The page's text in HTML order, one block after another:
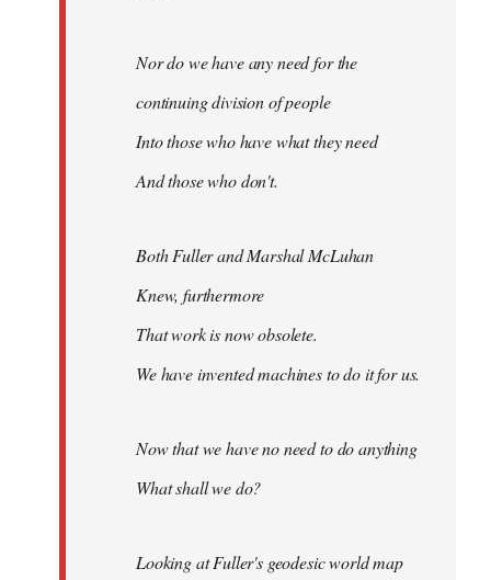
Nor do we have any need for the
continuing division of people
Into those who have what they need
And those who don't.
Both Fuller and Marshal McLuhan
Knew, furthermore
That work is now obsolete.
We have invented machines to do it for us.
Now that we have no need to do anything
What shall we do?
Looking at Fuller's geodesic world map